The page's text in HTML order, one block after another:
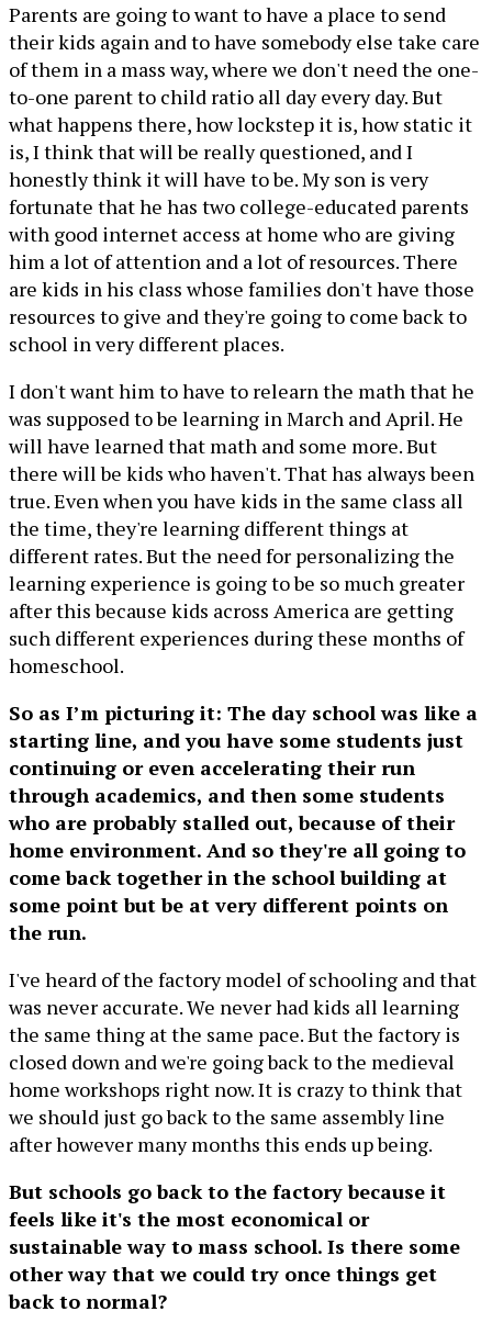
Parents are going to want to have a place to send
their kids again and to have somebody else take care
of them in a mass way, where we don't need the one-
to-one parent to child ratio all day every day. But
what happens there, how lockstep it is, how static it
is, I think that will be really questioned, and I
honestly think it will have to be. My son is very
fortunate that he has two college-educated parents
with good internet access at home who are giving
him a lot of attention and a lot of resources. There
are kids in his class whose families don't have those
resources to give and they're going to come back to
school in very different places.
I don't want him to have to relearn the math that he
was supposed to be learning in March and April. He
will have learned that math and some more. But
there will be kids who haven't. That has always been
true. Even when you have kids in the same class all
the time, they're learning different things at
different rates. But the need for personalizing the
learning experience is going to be so much greater
after this because kids across America are getting
such different experiences during these months of
homeschool.
So as I’m picturing it: The day school was like a
starting line, and you have some students just
continuing or even accelerating their run
through academics, and then some students
who are probably stalled out, because of their
home environment. And so they're all going to
come back together in the school building at
some point but be at very different points on
the run.
I've heard of the factory model of schooling and that
was never accurate. We never had kids all learning
the same thing at the same pace. But the factory is
closed down and we're going back to the medieval
home workshops right now. It is crazy to think that
we should just go back to the same assembly line
after however many months this ends up being.
But schools go back to the factory because it
feels like it's the most economical or
sustainable way to mass school. Is there some
other way that we could try once things get
back to normal?